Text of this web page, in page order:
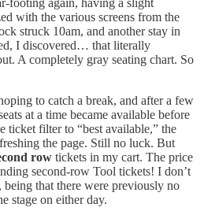
with the various screens from the
struck 10am, and another stay in
I discovered… that literally
A completely gray seating chart. So
to catch a break, and after a few
at a time became available before
ticket filter to “best available,” the
the page. Still no luck. But
row tickets in my cart. The price
second-row Tool tickets! I don’t
that there were previously no
stage on either day.